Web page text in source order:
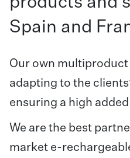
Spain and
Our own
adapting to the
ensuring a high
We are the best
market e-